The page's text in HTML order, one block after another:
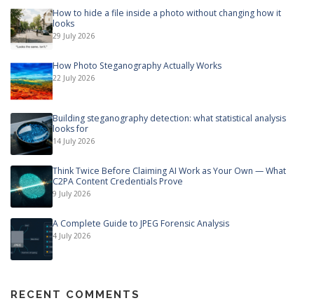
How to hide a file inside a photo without changing how it
looks
29 July 2026
How Photo Steganography Actually Works
22 July 2026
Building steganography detection: what statistical analysis
looks for
14 July 2026
Think Twice Before Claiming AI Work as Your Own — What
C2PA Content Credentials Prove
9 July 2026
A Complete Guide to JPEG Forensic Analysis
4 July 2026
RECENT COMMENTS